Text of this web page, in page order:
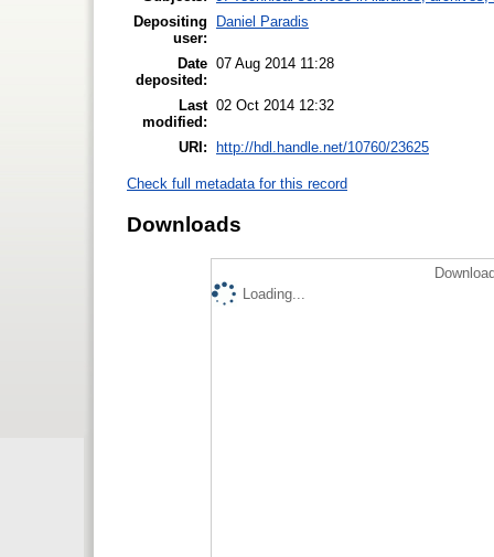
Depositing
user:
Daniel Paradis
Date
deposited:
07 Aug 2014 11:28
Last
modified:
02 Oct 2014 12:32
URI: http://hdl.handle.net/10760/23625
Check full metadata for this record
Downloads
Loading...